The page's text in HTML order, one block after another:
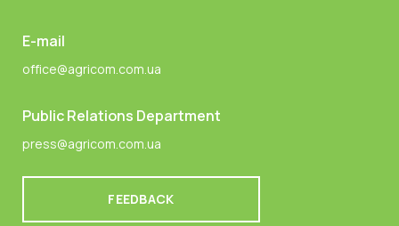
E-mail
office@agricom.com.ua
Public Relations Department
press@agricom.com.ua
FEEDBACK